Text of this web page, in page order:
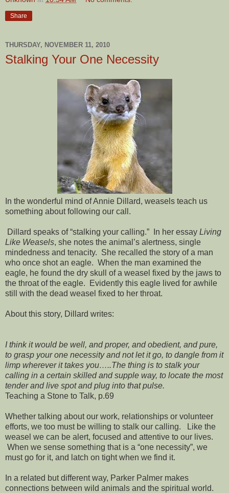
Share
THURSDAY, NOVEMBER 11, 2010
Stalking Your One Necessity
In the wonderful mind of Annie Dillard, weasels teach us
something about following our call.
Dillard speaks of “stalking your calling.” In her essay Living
Like Weasels, she notes the animal’s alertness, single
mindedness and tenacity. She recalled the story of a man
who once shot an eagle. When the man examined the
eagle, he found the dry skull of a weasel fixed by the jaws to
the throat of the eagle. Evidently this eagle lived for awhile
still with the dead weasel fixed to her throat.
About this story, Dillard writes:
I think it would be well, and proper, and obedient, and pure,
to grasp your one necessity and not let it go, to dangle from it
limp wherever it takes you…..The thing is to stalk your
calling in a certain skilled and supple way, to locate the most
tender and live spot and plug into that pulse.
Teaching a Stone to Talk, p.69
Whether talking about our work, relationships or volunteer
efforts, we too must be willing to stalk our calling. Like the
weasel we can be alert, focused and attentive to our lives.
When we sense something that is a “one necessity”, we
must go for it, and latch on tight when we find it.
In a related but different way, Parker Palmer makes
connections between wild animals and the spiritual world.